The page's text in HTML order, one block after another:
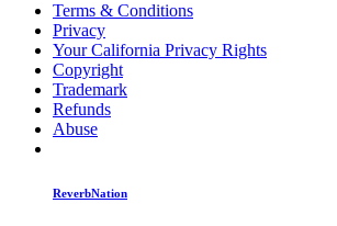
Terms & Conditions
Privacy
Your California Privacy Rights
Copyright
Trademark
Refunds
Abuse
ReverbNation